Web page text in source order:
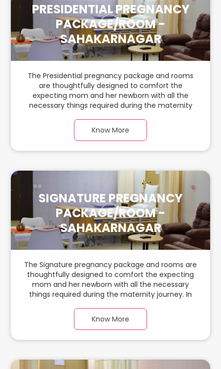
PRESIDENTIAL PREGNANCY
PACKAGE/ROOM -
SAHAKARNAGAR
The Presidential pregnancy package and rooms
are thoughtfully designed to comfort the
expecting mom and her newborn with all the
necessary things required during the maternity
warm parquet flooring and carefully chosen
furnishings, there is ample space for the new
Know More
SIGNATURE PREGNANCY
PACKAGE/ROOM -
SAHAKARNAGAR
The Signature pregnancy package and rooms are
thoughtfully designed to comfort the expecting
mom and her newborn with all the necessary
things required during the maternity journey. In
flooring and carefully chosen furnishings, there is
ample space for the new parents and their
Know More